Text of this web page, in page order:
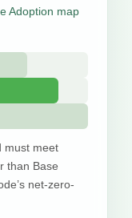
Adoption map
must meet
than Base
net-zero-